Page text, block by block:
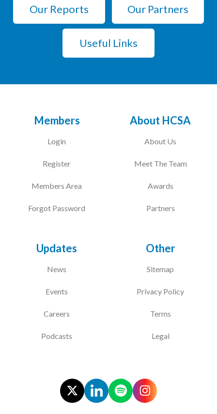
Our Reports Our Partners
Useful Links
Members
Login
Register
Members Area
Forgot Password
About HCSA
About Us
Meet The Team
Awards
Partners
Updates
News
Events
Careers
Podcasts
Other
Sitemap
Privacy Policy
Terms
Legal